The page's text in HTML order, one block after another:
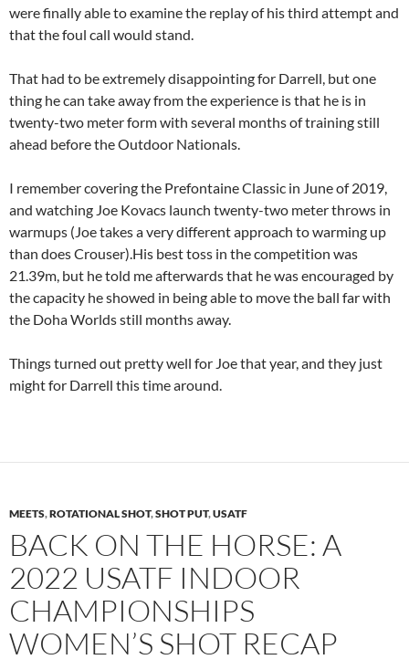
were finally able to examine the replay of his third attempt and
that the foul call would stand.
That had to be extremely disappointing for Darrell, but one
thing he can take away from the experience is that he is in
twenty-two meter form with several months of training still
ahead before the Outdoor Nationals.
I remember covering the Prefontaine Classic in June of 2019,
and watching Joe Kovacs launch twenty-two meter throws in
warmups (Joe takes a very different approach to warming up
than does Crouser).His best toss in the competition was
21.39m, but he told me afterwards that he was encouraged by
the capacity he showed in being able to move the ball far with
the Doha Worlds still months away.
Things turned out pretty well for Joe that year, and they just
might for Darrell this time around.
MEETS,ROTATIONAL SHOT,SHOT PUT,USATF
BACK ON THE HORSE: A
2022 USATF INDOOR
CHAMPIONSHIPS
WOMEN’S SHOT RECAP